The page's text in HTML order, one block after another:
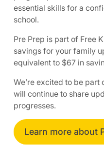
essential skills for a
school.
Pre Prep is part of Free
savings for your family
equivalent to $67 in
We’re excited to be
will continue to share
progresses.
Learn more about